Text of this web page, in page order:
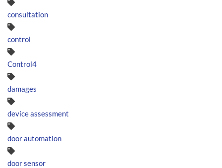
consultation
control
Control4
damages
device assessment
door automation
door sensor